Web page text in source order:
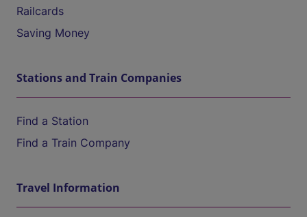
Railcards
Saving Money
Stations and Train Companies
Find a Station
Find a Train Company
Travel Information